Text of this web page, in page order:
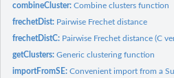
combineCluster:Combine clusters function
frechetDist: Pairwise Frechet distance
frechetDistC: Pairwise Frechet distance (C
getClusters:Generic clustering function
importFromSE:Convenient import from a